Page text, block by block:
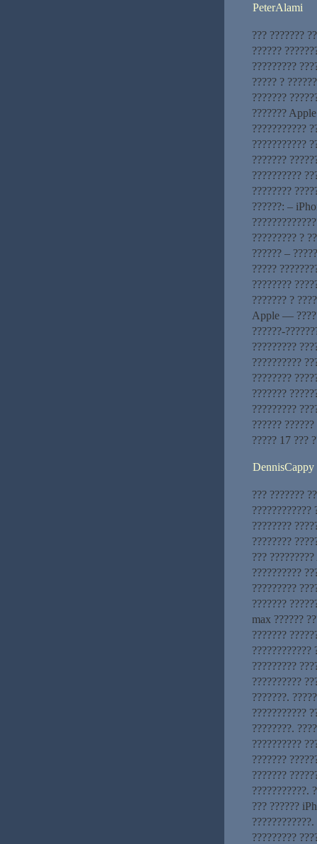
PeterAlami
??? ???????
??????
?????????
????? ?
???????
???????
???????????
???????????
???????
??????????
????????
??????: –
????????? ?
?????? –
?????
????????
??????? ?
Apple —
??????-
?????????
??????????
????????
???????
?????????
??????
????? 17 ???
DennisCappy
??? ???????
????????????
????????
????????
???
??????????
?????????
???????
max ??????
???????
????????????
?????????
??????????
???????.
???????????
????????.
??????????
???????
???????
???????????.
??? ??????
?????????